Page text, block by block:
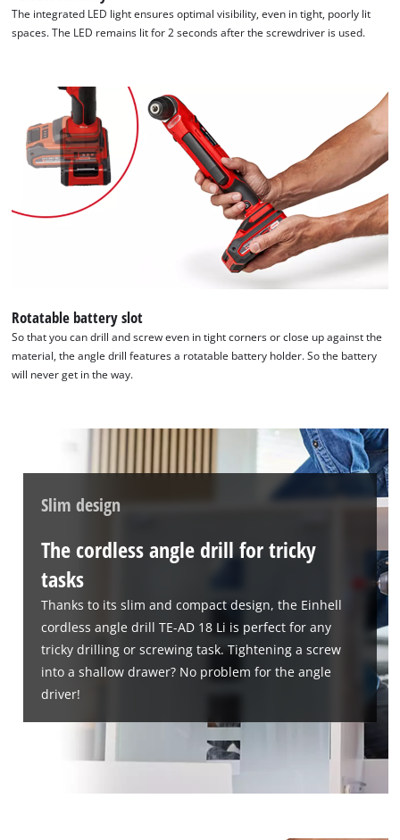
The integrated LED light ensures optimal visibility, even in tight, poorly lit
spaces. The LED remains lit for 2 seconds after the screwdriver is used.
Rotatable battery slot
So that you can drill and screw even in tight corners or close up against the
material, the angle drill features a rotatable battery holder. So the battery
will never get in the way.
Slim design
The cordless angle drill for tricky
tasks
Thanks to its slim and compact design, the Einhell
cordless angle drill TE-AD 18 Li is perfect for any
tricky drilling or screwing task. Tightening a screw
into a shallow drawer? No problem for the angle
driver!